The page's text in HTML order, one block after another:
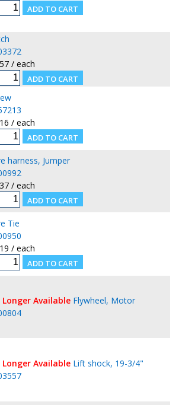
/ each
/ each
harness, Jumper
/ each
Tie
/ each
Longer Available Flywheel, Motor
Longer Available Lift shock, 19-3/4"